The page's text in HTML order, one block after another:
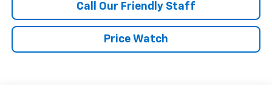
Call Our Friendly Staff
Price Watch